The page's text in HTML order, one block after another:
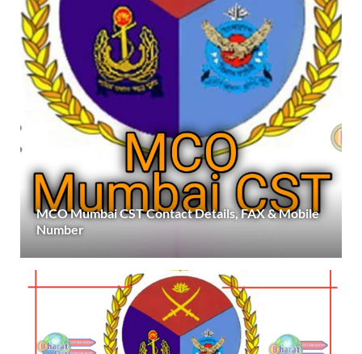
MCO Mumbai CST Contact Details, FAX & Mobile
Number